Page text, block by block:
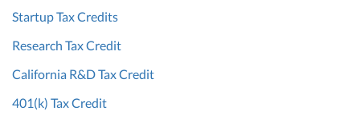
Startup Tax Credits
Research Tax Credit
California R&D Tax Credit
401(k) Tax Credit